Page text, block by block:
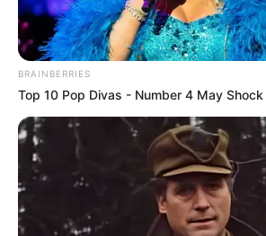
BRAINBERRIES
Top 10 Pop Divas - Number 4 May Shock